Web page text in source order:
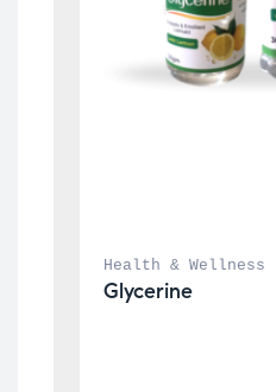
Health & Wellness
Glycerine